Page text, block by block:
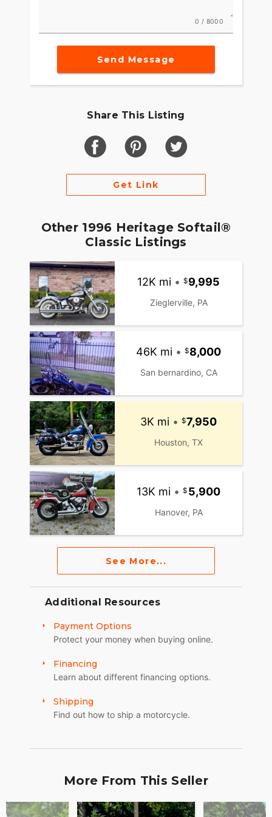
0 / 8000
Send Message
Share This Listing
Get Link
Other 1996 Heritage Softail®
Classic Listings
12K mi • 9,995
Zieglerville, PA
46K mi • 8,000
San bernardino, CA
3K mi • 7,950
Houston, TX
13K mi • 5,900
Hanover, PA
See More...
Additional Resources
Payment Options
Protect your money when buying online.
Financing
Learn about different financing options.
Shipping
Find out how to ship a motorcycle.
More From This Seller